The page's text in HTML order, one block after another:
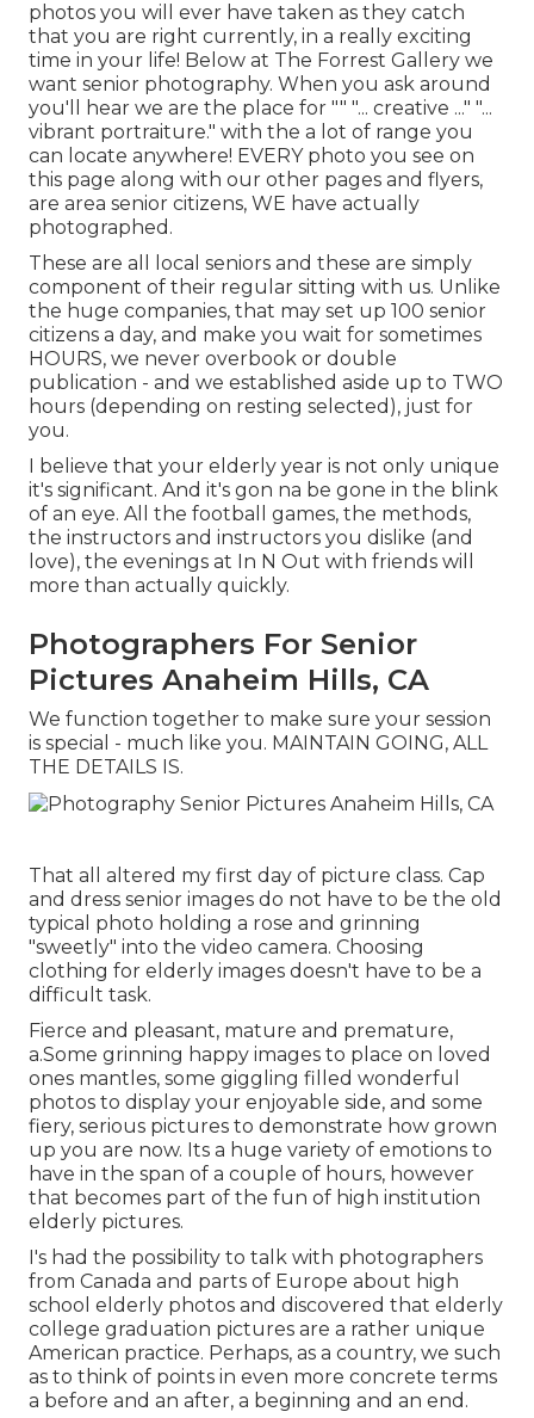
photos you will ever have taken as they catch
that you are right currently, in a really exciting
time in your life! Below at The Forrest Gallery we
want senior photography. When you ask around
you'll hear we are the place for "" "... creative ..." "...
vibrant portraiture." with the a lot of range you
can locate anywhere! EVERY photo you see on
this page along with our other pages and flyers,
are area senior citizens, WE have actually
photographed.
These are all local seniors and these are simply
component of their regular sitting with us. Unlike
the huge companies, that may set up 100 senior
citizens a day, and make you wait for sometimes
HOURS, we never overbook or double
publication - and we established aside up to TWO
hours (depending on resting selected), just for
you.
I believe that your elderly year is not only unique
it's significant. And it's gon na be gone in the blink
of an eye. All the football games, the methods,
the instructors and instructors you dislike (and
love), the evenings at In N Out with friends will
more than actually quickly.
Photographers For Senior
Pictures Anaheim Hills, CA
We function together to make sure your session
is special - much like you. MAINTAIN GOING, ALL
THE DETAILS IS.
That all altered my first day of picture class. Cap
and dress senior images do not have to be the old
typical photo holding a rose and grinning
"sweetly" into the video camera. Choosing
clothing for elderly images doesn't have to be a
difficult task.
Fierce and pleasant, mature and premature,
a.Some grinning happy images to place on loved
ones mantles, some giggling filled wonderful
photos to display your enjoyable side, and some
fiery, serious pictures to demonstrate how grown
up you are now. Its a huge variety of emotions to
have in the span of a couple of hours, however
that becomes part of the fun of high institution
elderly pictures.
I's had the possibility to talk with photographers
from Canada and parts of Europe about high
school elderly photos and discovered that elderly
college graduation pictures are a rather unique
American practice. Perhaps, as a country, we such
as to think of points in even more concrete terms
a before and an after, a beginning and an end.